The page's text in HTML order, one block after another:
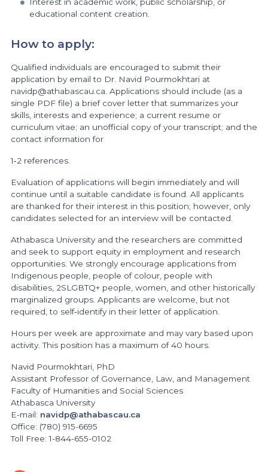
educational content creation.
How to apply:
Qualified individuals are encouraged to submit their
application by email to Dr. Navid Pourmokhtari at
navidp@athabascau.ca. Applications should include (as a
single PDF file) a brief cover letter that summarizes your
skills, interests and experience; a current resume or
curriculum vitae; an unofficial copy of your transcript; and the
contact information for
1‐2 references.
Evaluation of applications will begin immediately and will
continue until a suitable candidate is found. All applicants
are thanked for their interest in this position; however, only
candidates selected for an interview will be contacted.
Athabasca University and the researchers are committed
and seek to support equity in employment and research
opportunities. We strongly encourage applications from
Indigenous people, people of colour, people with
disabilities, 2SLGBTQ+ people, women, and other historically
marginalized groups. Applicants are welcome, but not
required, to self‐identify in their letter of application.
Hours per week are approximate and may vary based upon
activity. This position has a maximum of 40 hours.
Navid Pourmokhtari, PhD
Assistant Professor of Governance, Law, and Management
Faculty of Humanities and Social Sciences
Athabasca University
E-mail: navidp@athabascau.ca
Office: (780) 915-6695
Toll Free: 1-844-655-0102